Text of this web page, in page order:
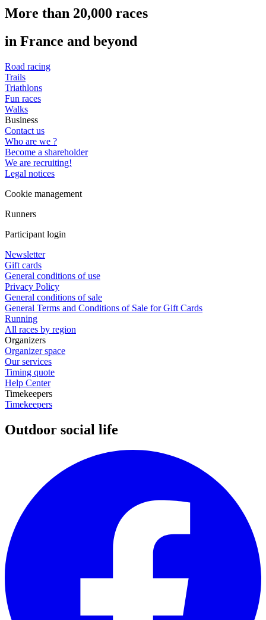
More than 20,000 races
in France and beyond
Road racing
Trails
Triathlons
Fun races
Walks
Business
Contact us
Who are we ?
Become a shareholder
We are recruiting!
Legal notices
Cookie management
Runners
Participant login
Newsletter
Gift cards
General conditions of use
Privacy Policy
General conditions of sale
General Terms and Conditions of Sale for Gift Cards
Running
All races by region
Organizers
Organizer space
Our services
Timing quote
Help Center
Timekeepers
Timekeepers
Outdoor social life